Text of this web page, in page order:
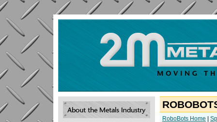
RoboBots Home |